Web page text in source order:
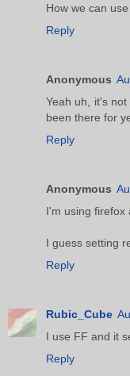
How we can
Reply
Anonymous
Yeah uh, it's
been there for
Reply
Anonymous
I'm using firefox
I guess setting
Reply
Rubic_Cube
I use FF and it
Reply